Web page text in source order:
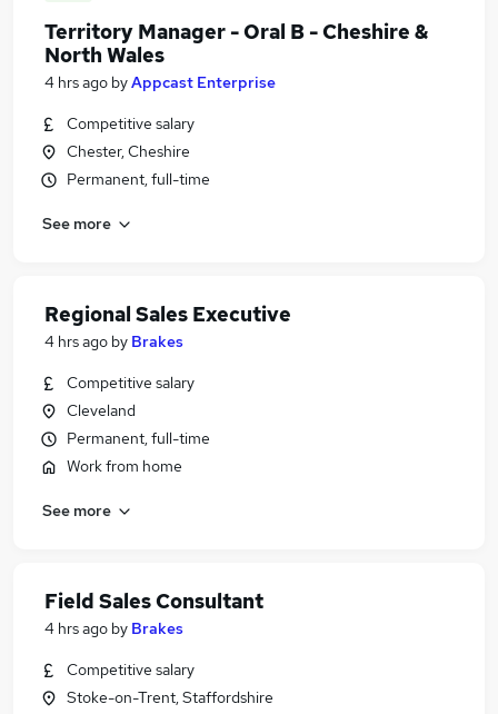
Territory Manager - Oral B - Cheshire &
North Wales
4 hrs ago byAppcast Enterprise
Competitive salary
Chester, Cheshire
Permanent, full-time
See more
Regional Sales Executive
4 hrs ago by Brakes
Competitive salary
Cleveland
Permanent, full-time
Work from home
See more
Field Sales Consultant
4 hrs ago by Brakes
Competitive salary
Stoke-on-Trent, Staffordshire